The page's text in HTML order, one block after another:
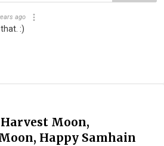
ago
:)
Moon,
Happy Samhain